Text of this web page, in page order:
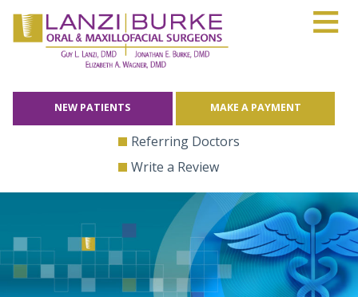
content
NEW PATIENTS MAKE A PAYMENT
Referring Doctors
Write a Review
≡